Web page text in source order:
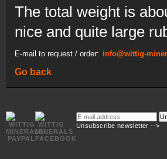
The total weight is
nice and quite large
E-mail to request / order: info@wittig-
Go back
E-
mail
address
Unsubscribe newsletter -->